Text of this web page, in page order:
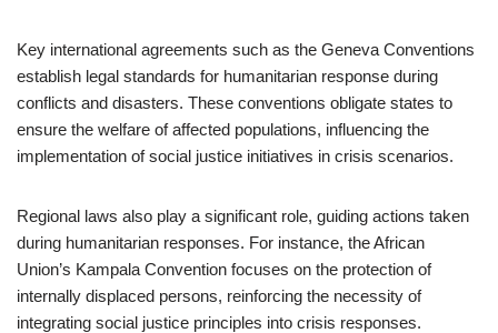
Key international agreements such as the Geneva Conventions
establish legal standards for humanitarian response during
conflicts and disasters. These conventions obligate states to
ensure the welfare of affected populations, influencing the
implementation of social justice initiatives in crisis scenarios.
Regional laws also play a significant role, guiding actions taken
during humanitarian responses. For instance, the African
Union’s Kampala Convention focuses on the protection of
internally displaced persons, reinforcing the necessity of
integrating social justice principles into crisis responses.